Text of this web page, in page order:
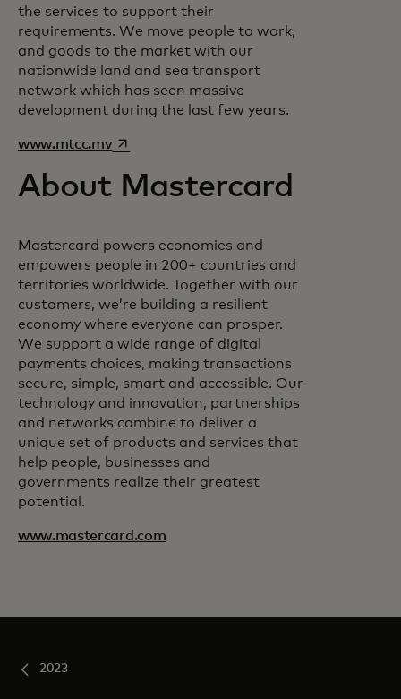
the services to support their
requirements. We move people to work,
and goods to the market with our
nationwide land and sea transport
network which has seen massive
development during the last few years.
www.mtcc.mvopens in a new tab
About Mastercard
Mastercard powers economies and
empowers people in 200+ countries and
territories worldwide. Together with our
customers, we’re building a resilient
economy where everyone can prosper.
We support a wide range of digital
payments choices, making transactions
secure, simple, smart and accessible. Our
technology and innovation, partnerships
and networks combine to deliver a
unique set of products and services that
help people, businesses and
governments realize their greatest
potential.
www.mastercard.com
2023